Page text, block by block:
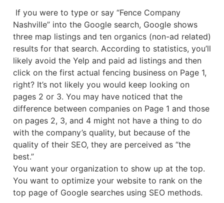
If you were to type or say “Fence Company
Nashville” into the Google search, Google shows
three map listings and ten organics (non-ad related)
results for that search. According to statistics, you’ll
likely avoid the Yelp and paid ad listings and then
click on the first actual fencing business on Page 1,
right? It’s not likely you would keep looking on
pages 2 or 3. You may have noticed that the
difference between companies on Page 1 and those
on pages 2, 3, and 4 might not have a thing to do
with the company’s quality, but because of the
quality of their SEO, they are perceived as “the
best.”
You want your organization to show up at the top.
You want to optimize your website to rank on the
top page of Google searches using SEO methods.